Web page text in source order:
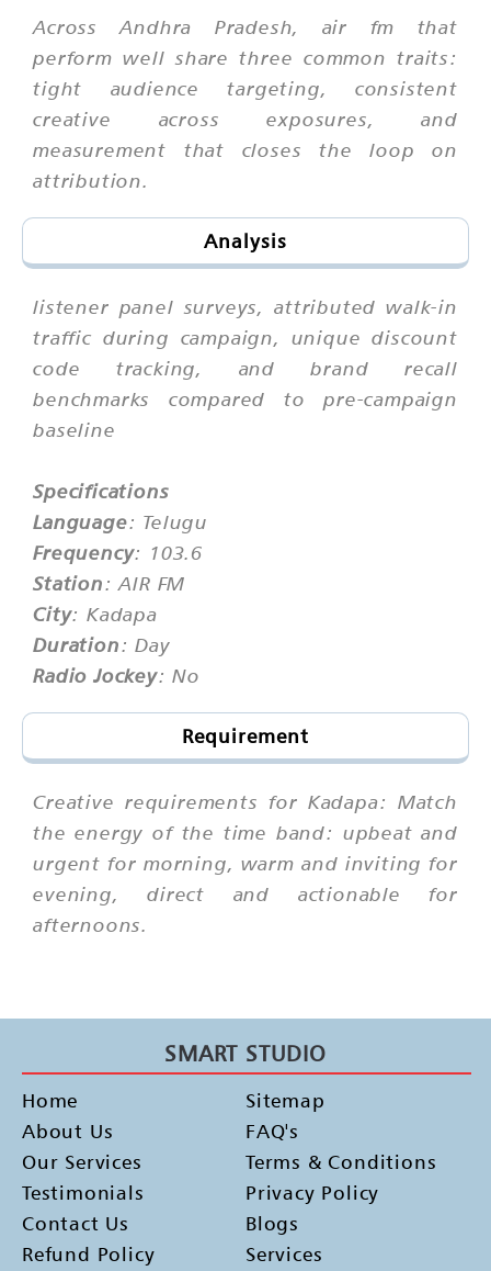
Across Andhra Pradesh, air fm that
perform well share three common traits:
tight audience targeting, consistent
creative across exposures, and
measurement that closes the loop on
attribution.
Analysis
listener panel surveys, attributed walk-in
traffic during campaign, unique discount
code tracking, and brand recall
benchmarks compared to pre-campaign
baseline
Specifications
Language: Telugu
Frequency: 103.6
Station: AIR FM
City: Kadapa
Duration: Day
Radio Jockey: No
Requirement
Creative requirements for Kadapa: Match
the energy of the time band: upbeat and
urgent for morning, warm and inviting for
evening, direct and actionable for
afternoons.
SMART STUDIO
Home
About Us
Our Services
Testimonials
Contact Us
Refund Policy
Sitemap
FAQ's
Terms & Conditions
Privacy Policy
Blogs
Services